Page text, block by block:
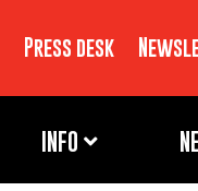
Press desk
INFO